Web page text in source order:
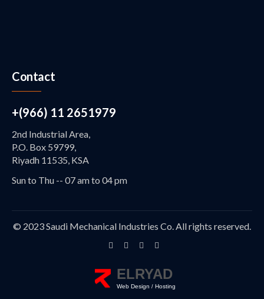
Contact
+(966) 11 2651979
2nd Industrial Area,
P.O. Box 59799,
Riyadh 11535, KSA
Sun to Thu -- 07 am to 04 pm
© 2023 Saudi Mechanical Industries Co. All rights reserved.
ELRYAD
Web Design / Hosting